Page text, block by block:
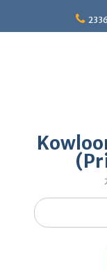
content
Search
for: